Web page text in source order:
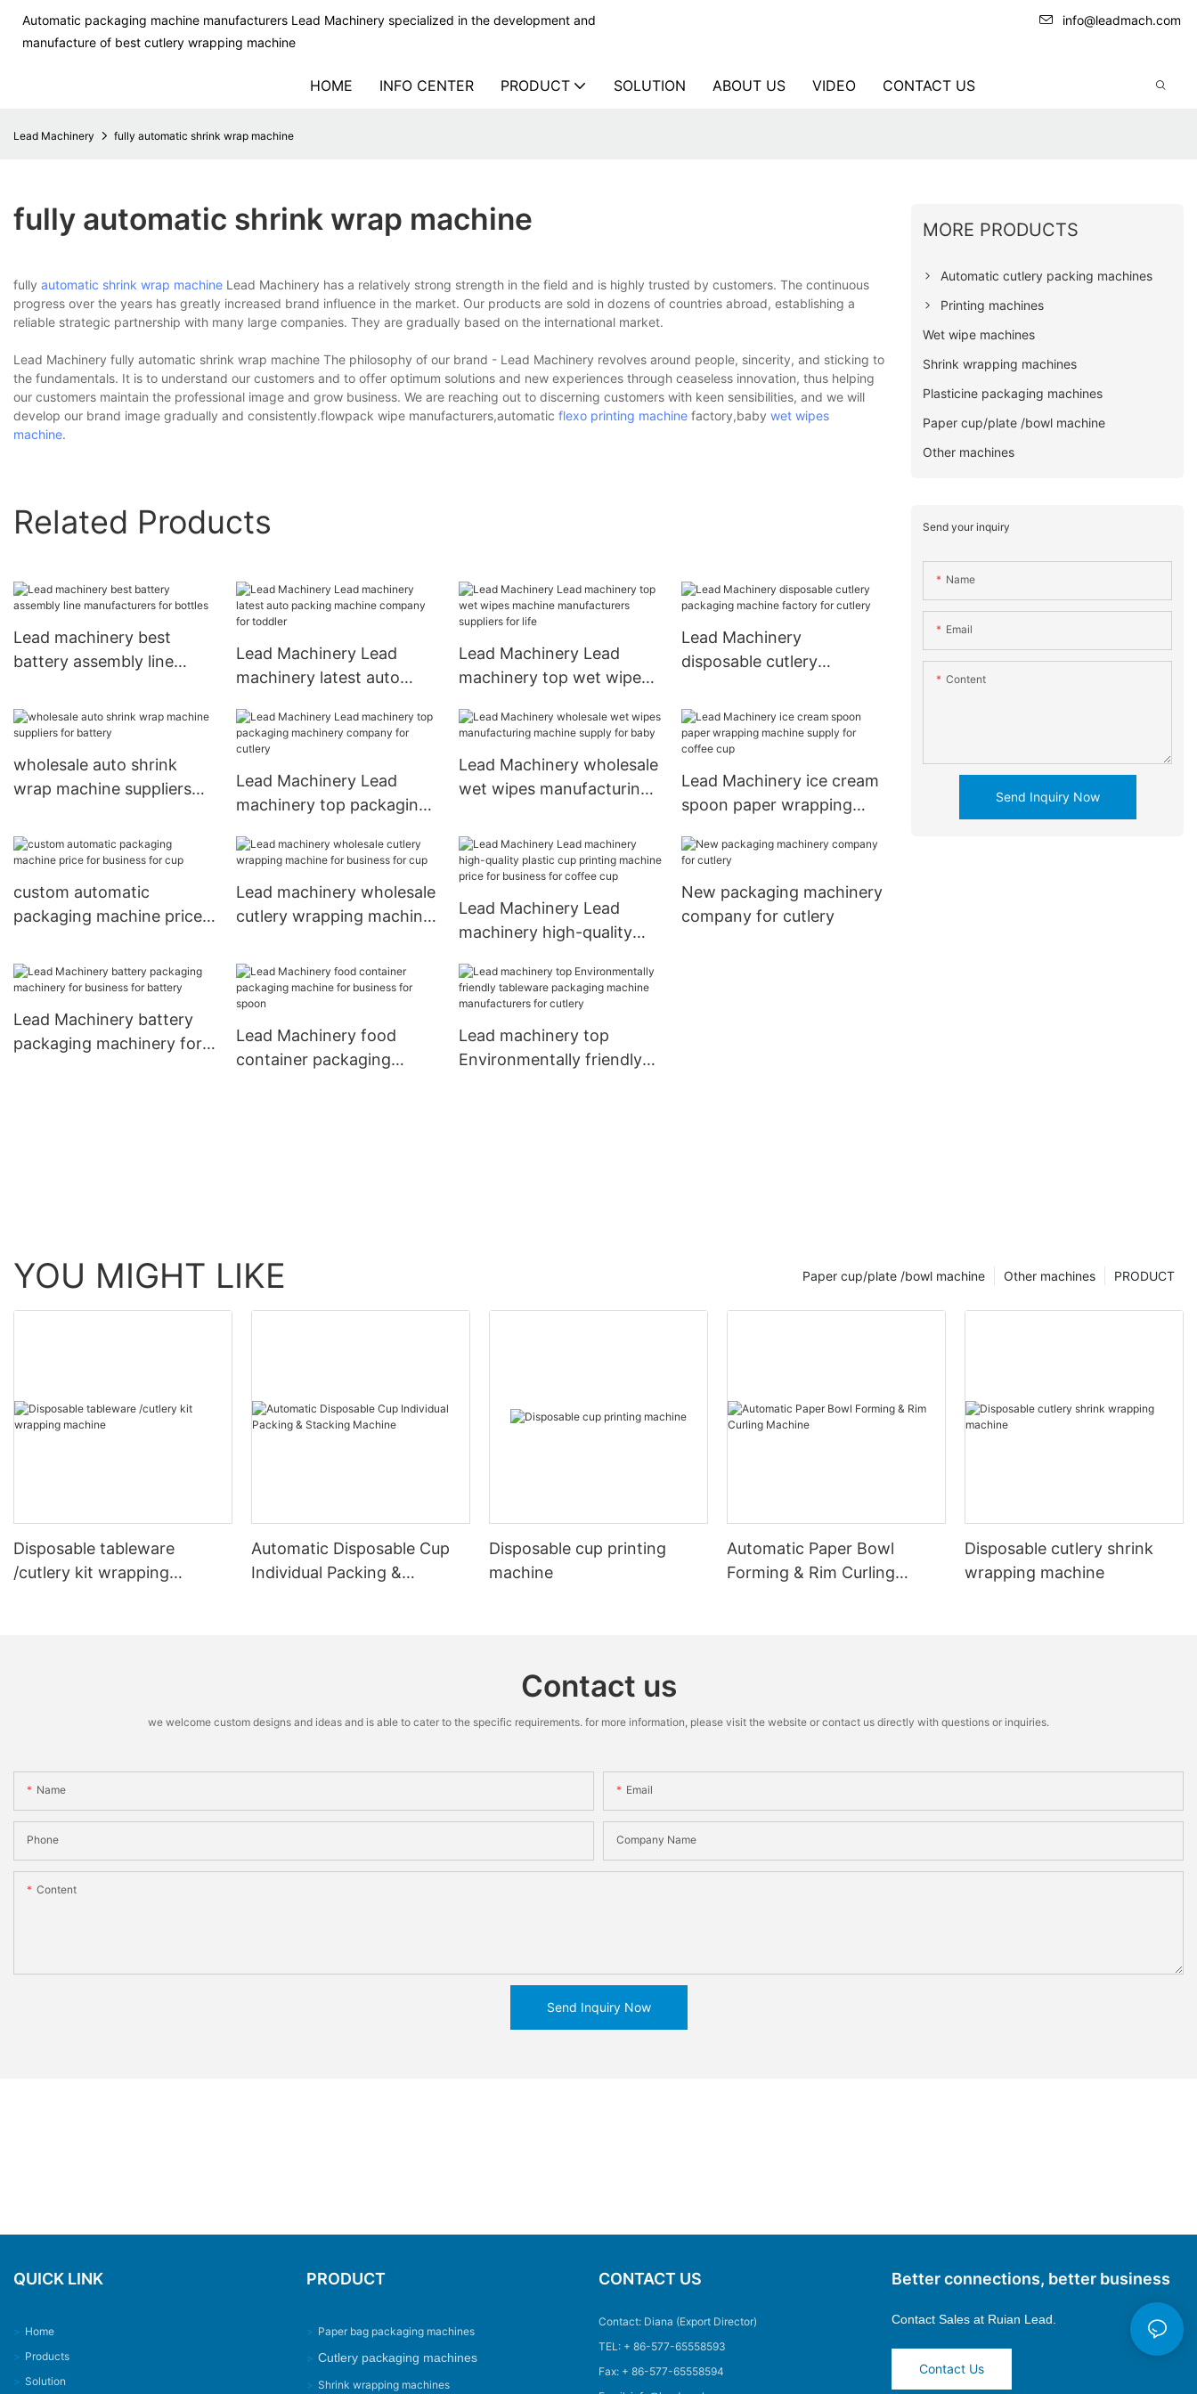
Automatic packaging machine manufacturers Lead Machinery specialized in the development and
manufacture of best cutlery wrapping machine
info@leadmach.com
HOME INFO CENTER PRODUCT SOLUTION ABOUT US VIDEO CONTACT US
Lead Machinery fully automatic shrink wrap machine
fully automatic shrink wrap machine
fully automatic shrink wrap machine Lead Machinery has a relatively strong strength in the field and is highly trusted by customers. The continuous
progress over the years has greatly increased brand influence in the market. Our products are sold in dozens of countries abroad, establishing a
reliable strategic partnership with many large companies. They are gradually based on the international market.
Lead Machinery fully automatic shrink wrap machine The philosophy of our brand - Lead Machinery revolves around people, sincerity, and sticking to
the fundamentals. It is to understand our customers and to offer optimum solutions and new experiences through ceaseless innovation, thus helping
our customers maintain the professional image and grow business. We are reaching out to discerning customers with keen sensibilities, and we will
develop our brand image gradually and consistently.flowpack wipe manufacturers,automatic flexo printing machine factory,baby wet wipes
machine.
Related Products
Lead machinery best
battery assembly line
Lead Machinery Lead
machinery latest auto
for toddler
Lead Machinery Lead
machinery top wet wipes
suppliers for life
Lead Machinery
disposable cutlery
factory for cutlery
wholesale auto shrink
wrap machine suppliers
Lead Machinery Lead
machinery top packaging
cutlery
Lead Machinery wholesale
wet wipes manufacturing
Lead Machinery ice cream
spoon paper wrapping
cup
custom automatic
packaging machine price
Lead machinery wholesale
cutlery wrapping machine
Lead Machinery Lead
machinery high-quality
machine price for business
for coffee cup
New packaging machinery
company for cutlery
Lead Machinery battery
packaging machinery for
Lead Machinery food
container packaging
Lead machinery top
Environmentally friendly
MORE PRODUCTS
Automatic cutlery packing machines
Printing machines
Wet wipe machines
Shrink wrapping machines
Plasticine packaging machines
Paper cup/plate /bowl machine
Other machines
Send your inquiry
Name
Email
Content
Send Inquiry Now
YOU MIGHT LIKE PRODUCT
Other machines
Paper cup/plate /bowl machine
Disposable tableware
/cutlery kit wrapping
Automatic Disposable Cup
Individual Packing &
Disposable cup printing
machine
Automatic Paper Bowl
Forming & Rim Curling
Disposable cutlery shrink
wrapping machine
Contact us
we welcome custom designs and ideas and is able to cater to the specific requirements. for more information, please visit the website or contact us directly with questions or inquiries.
Name Email
Phone Company Name
Content
Send Inquiry Now
QUICK LINK
> Home
> Products
> Solution
PRODUCT
> Paper bag packaging machines
> Cutlery packaging machines
> Shrink wrapping machines
CONTACT US
Contact: Diana (Export Director)
TEL: + 86-577-65558593
Fax: + 86-577-65558594
Better connections, better business
Contact Sales at Ruian Lead.
Contact Us